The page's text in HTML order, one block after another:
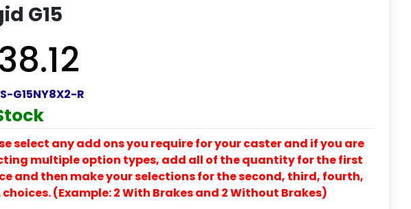
G15
G15NY8X2-R
select any add ons you require for your caster and if you are
multiple option types, add all of the quantity for the first
and then make your selections for the second, third, fourth,
(Example: 2 With Brakes and 2 Without Brakes)